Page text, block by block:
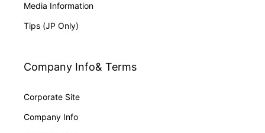
Media Information
Tips (JP Only)
Company Info& Terms
Corporate Site
Company Info